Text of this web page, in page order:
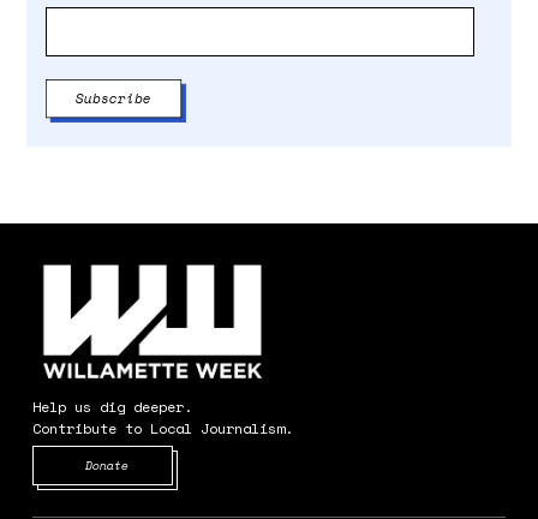
Help us dig deeper.
Contribute to Local Journalism.
Donate